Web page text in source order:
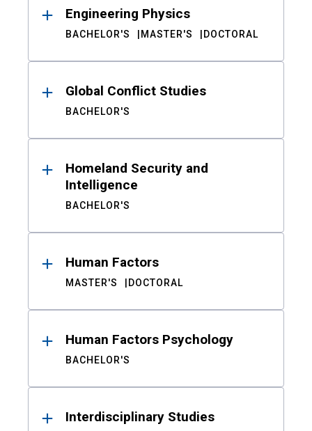
Engineering Physics
BACHELOR'S MASTER'S DOCTORAL
Global Conflict Studies
BACHELOR'S
Homeland Security and
Intelligence
BACHELOR'S
Human Factors
MASTER'S DOCTORAL
Human Factors Psychology
BACHELOR'S
Interdisciplinary Studies